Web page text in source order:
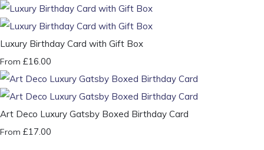
Luxury Birthday Card with Gift Box
From £16.00
Art Deco Luxury Gatsby Boxed Birthday Card
From £17.00